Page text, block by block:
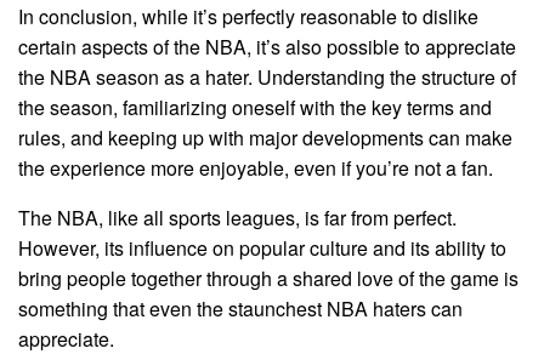
In conclusion, while it’s perfectly reasonable to dislike
certain aspects of the NBA, it’s also possible to appreciate
the NBA season as a hater. Understanding the structure of
the season, familiarizing oneself with the key terms and
rules, and keeping up with major developments can make
the experience more enjoyable, even if you’re not a fan.
The NBA, like all sports leagues, is far from perfect.
However, its influence on popular culture and its ability to
bring people together through a shared love of the game is
something that even the staunchest NBA haters can
appreciate.